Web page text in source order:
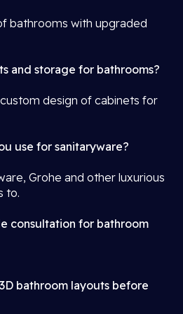
bathrooms with upgraded
and storage for bathrooms?
design of cabinets for
use for sanitaryware?
Grohe and other luxurious
to.
consultation for bathroom
bathroom layouts before